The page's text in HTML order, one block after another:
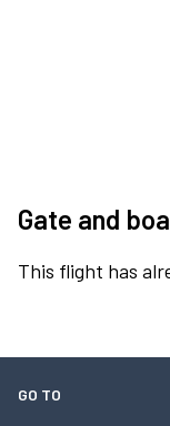
Gate and
This flight has
GO TO